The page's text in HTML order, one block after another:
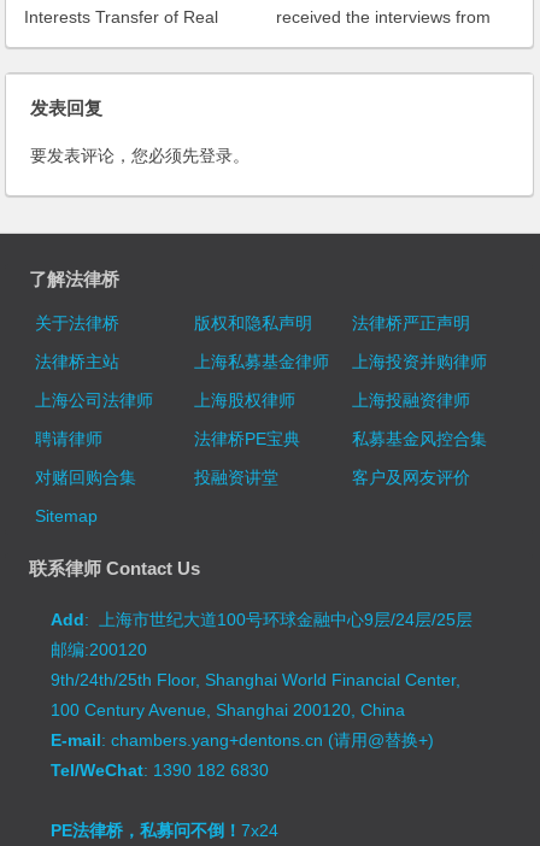
Interests Transfer of Real
Estate: Case of Wenhui-xinmin
Newspaper Building
received the interviews from
the Wall Street Journal,Press
TV,21st Century Business
发表回复
要发表评论，您必须先登录。
了解法律桥
关于法律桥 版权和隐私声明
法律桥严正声明
法律桥主站
上海私募基金律师
上海投资并购律师
上海公司法律师
上海股权律师
上海投融资律师
聘请律师
法律桥PE宝典
私募基金风控合集
对赌回购合集
投融资讲堂
客户及网友评价
Sitemap
联系律师 Contact Us
Add: 上海市世纪大道100号环球金融中心9层/24层/25层
邮编:200120
9th/24th/25th Floor, Shanghai World Financial Center,
100 Century Avenue, Shanghai 200120, China
E-mail: chambers.yang+dentons.cn (请用@替换+)
Tel/WeChat: 1390 182 6830
PE法律桥，私募问不倒！7x24